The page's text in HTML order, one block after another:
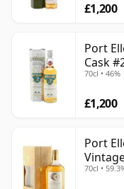
£1,200
Port
Cask
70cl • 46%
£1,200
Port
70cl •